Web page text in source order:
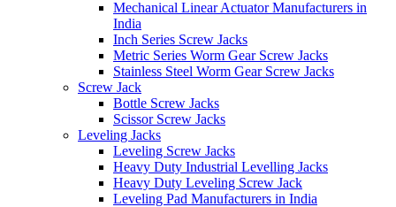
Mechanical Linear Actuator Manufacturers in
India
Inch Series Screw Jacks
Metric Series Worm Gear Screw Jacks
Stainless Steel Worm Gear Screw Jacks
Screw Jack
Bottle Screw Jacks
Scissor Screw Jacks
Leveling Jacks
Leveling Screw Jacks
Heavy Duty Industrial Levelling Jacks
Heavy Duty Leveling Screw Jack
Leveling Pad Manufacturers in India